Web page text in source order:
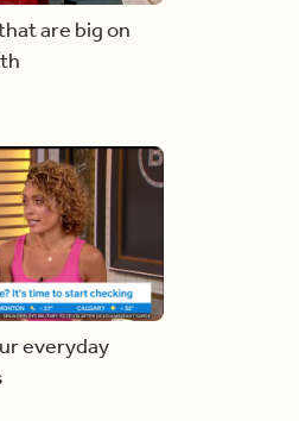
are big on
everyday